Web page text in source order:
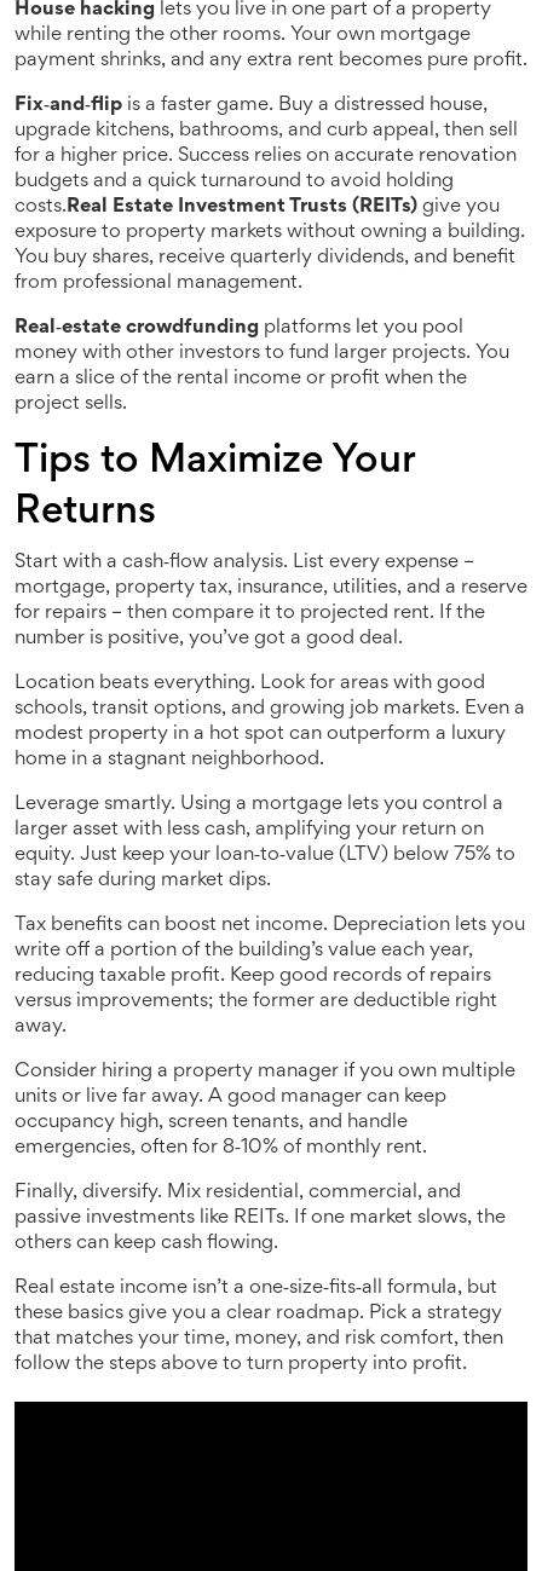
House hacking lets you live in one part of a property
while renting the other rooms. Your own mortgage
payment shrinks, and any extra rent becomes pure profit.
Fix‑and‑flip is a faster game. Buy a distressed house,
upgrade kitchens, bathrooms, and curb appeal, then sell
for a higher price. Success relies on accurate renovation
budgets and a quick turnaround to avoid holding
costs.Real Estate Investment Trusts (REITs) give you
exposure to property markets without owning a building.
You buy shares, receive quarterly dividends, and benefit
from professional management.
Real‑estate crowdfunding platforms let you pool
money with other investors to fund larger projects. You
earn a slice of the rental income or profit when the
project sells.
Tips to Maximize Your
Returns
Start with a cash‑flow analysis. List every expense –
mortgage, property tax, insurance, utilities, and a reserve
for repairs – then compare it to projected rent. If the
number is positive, you’ve got a good deal.
Location beats everything. Look for areas with good
schools, transit options, and growing job markets. Even a
modest property in a hot spot can outperform a luxury
home in a stagnant neighborhood.
Leverage smartly. Using a mortgage lets you control a
larger asset with less cash, amplifying your return on
equity. Just keep your loan‑to‑value (LTV) below 75% to
stay safe during market dips.
Tax benefits can boost net income. Depreciation lets you
write off a portion of the building’s value each year,
reducing taxable profit. Keep good records of repairs
versus improvements; the former are deductible right
away.
Consider hiring a property manager if you own multiple
units or live far away. A good manager can keep
occupancy high, screen tenants, and handle
emergencies, often for 8‑10% of monthly rent.
Finally, diversify. Mix residential, commercial, and
passive investments like REITs. If one market slows, the
others can keep cash flowing.
Real estate income isn’t a one‑size‑fits‑all formula, but
these basics give you a clear roadmap. Pick a strategy
that matches your time, money, and risk comfort, then
follow the steps above to turn property into profit.